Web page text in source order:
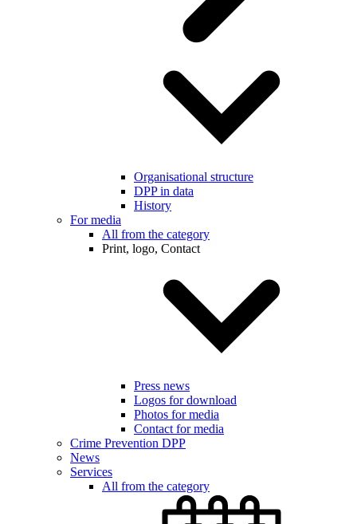
Organisational structure
DPP in data
History
For media
All from the category
Print, logo, Contact
Press news
Logos for download
Photos for media
Contact for media
Crime Prevention DPP
News
Services
All from the category